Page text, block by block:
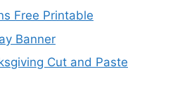
Free Printable
Banner
Cut and Paste